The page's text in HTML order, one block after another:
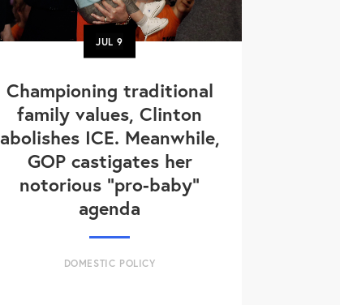
JUL9
Championing traditional
family values, Clinton
abolishes ICE. Meanwhile,
GOP castigates her
notorious "pro-baby"
agenda
DOMESTIC POLICY